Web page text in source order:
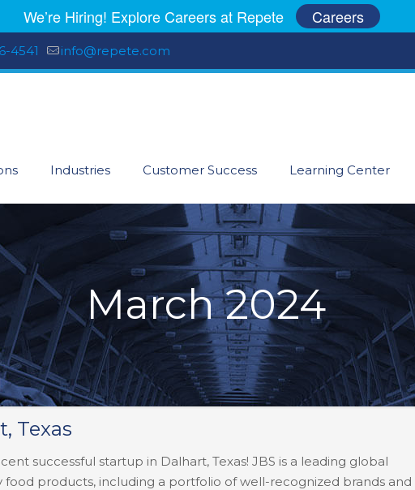
4541 info@repete.com
Industries Customer Success Learning Center
March 2024
Texas
successful startup in Dalhart, Texas! JBS is a leading global
food products, including a portfolio of well-recognized brands and
We’re Hiring! Explore Careers at Repete Careers